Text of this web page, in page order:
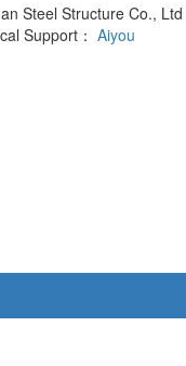
Steel Structure Co., Ltd
Support： Aiyou